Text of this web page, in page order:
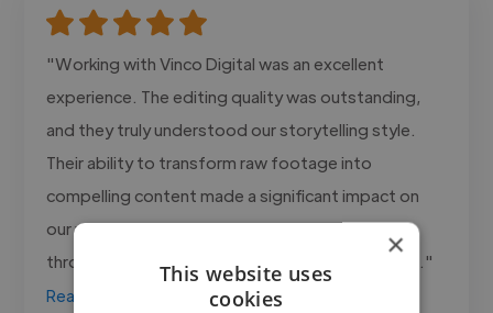
"Working with Vinco Digital was an excellent
experience. The editing quality was outstanding,
and they truly understood our storytelling style.
Their ability to transform raw footage into
compelling content made a significant impact on
our videos. Communication was professional
throughout the project, and every delivery met..."
Read more
×
This website uses
cookies